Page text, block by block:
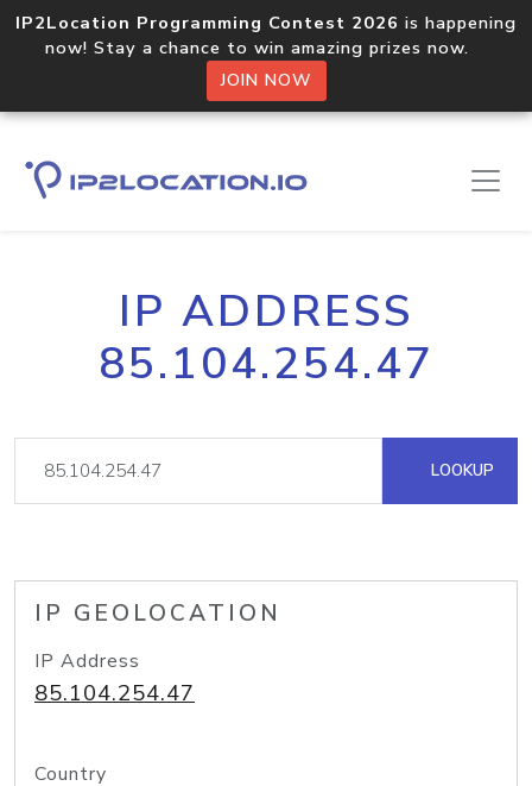
IP2Location Programming Contest 2026 is happening
now! Stay a chance to win amazing prizes now.
JOIN NOW
IP ADDRESS
85.104.254.47
LOOKUP
IP GEOLOCATION
IP Address
85.104.254.47
Country